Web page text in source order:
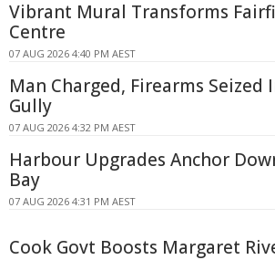
Vibrant Mural Transforms
Centre
07 AUG 2026 4:40 PM AEST
Man Charged, Firearms Seized
Gully
07 AUG 2026 4:32 PM AEST
Harbour Upgrades Anchor
Bay
07 AUG 2026 4:31 PM AEST
Cook Govt Boosts Margaret